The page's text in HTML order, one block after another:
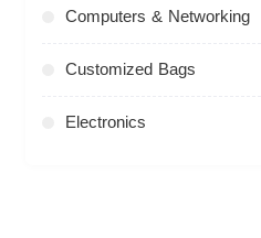
Computers & Networking
Customized Bags
Electronics